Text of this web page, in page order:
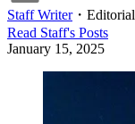
Staff Writer・ Editorial
Read Staff's Posts
January 15, 2025